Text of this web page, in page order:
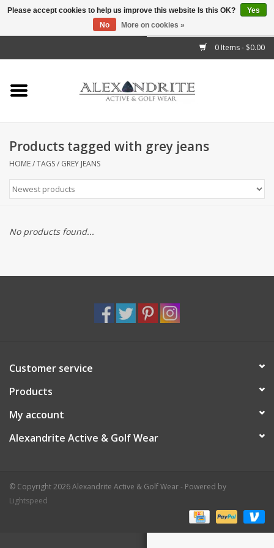
0 Items - $0.00
Home
Mens
Kids
Accessories
Brands
Products tagged with grey jeans
HOME/TAGS/ GREY JEANS
No products found...
Customer service
Products
My account
Alexandrite Active & Golf Wear
© Copyright 2026 Alexandrite Active & Golf Wear - Powered by
Lightspeed
Please accept cookies to help us improve this website Is this OK?
Yes
No
More on cookies »